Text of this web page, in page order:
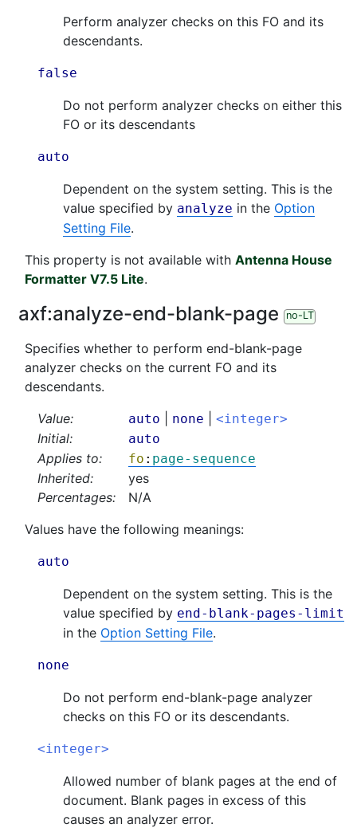
Perform analyzer checks on this FO and its
descendants.
false
Do not perform analyzer checks on either this
FO or its descendants
auto
Dependent on the system setting. This is the
value specified by analyze in the Option
Setting File.
This property is not available with Antenna House
Formatter V7.5 Lite.
axf:analyze-end-blank-page no-LT
Specifies whether to perform end-blank-page
analyzer checks on the current FO and its
descendants.
Value:
auto none <integer>
Initial: auto
Applies to: fo : page-sequence
Inherited:
yes
Percentages:
N/A
Values have the following meanings:
auto
Dependent on the system setting. This is the
value specified by end-blank-pages-limit
in the Option Setting File.
none
Do not perform end-blank-page analyzer
checks on this FO or its descendants.
<integer>
Allowed number of blank pages at the end of
document. Blank pages in excess of this
causes an analyzer error.